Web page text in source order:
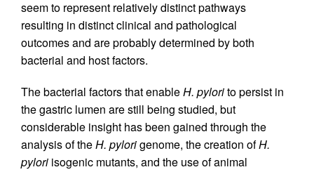
seem to represent relatively distinct pathways
resulting in distinct clinical and pathological
outcomes and are probably determined by both
bacterial and host factors.
The bacterial factors that enableH. pylorito persist in
the gastric lumen are still being studied, but
considerable insight has been gained through the
analysis of theH. pylorigenome, the creation ofH.
pylori isogenic mutants, and the use of animal